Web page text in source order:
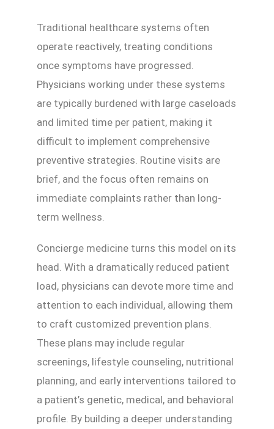
Traditional healthcare systems often
operate reactively, treating conditions
once symptoms have progressed.
Physicians working under these systems
are typically burdened with large caseloads
and limited time per patient, making it
difficult to implement comprehensive
preventive strategies. Routine visits are
brief, and the focus often remains on
immediate complaints rather than long-
term wellness.
Concierge medicine turns this model on its
head. With a dramatically reduced patient
load, physicians can devote more time and
attention to each individual, allowing them
to craft customized prevention plans.
These plans may include regular
screenings, lifestyle counseling, nutritional
planning, and early interventions tailored to
a patient’s genetic, medical, and behavioral
profile. By building a deeper understanding